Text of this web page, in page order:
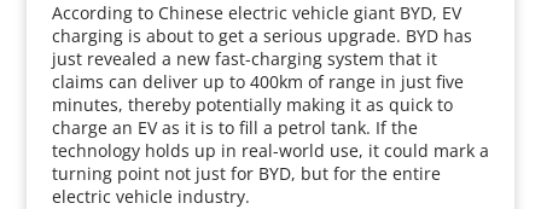
According to Chinese electric vehicle giant BYD, EV
charging is about to get a serious upgrade. BYD has
just revealed a new fast-charging system that it
claims can deliver up to 400km of range in just five
minutes, thereby potentially making it as quick to
charge an EV as it is to fill a petrol tank. If the
technology holds up in real-world use, it could mark a
turning point not just for BYD, but for the entire
electric vehicle industry.